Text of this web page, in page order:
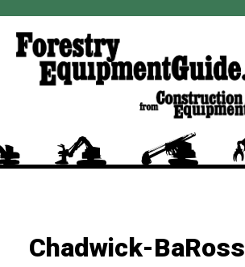
Chadwick-BaRoss